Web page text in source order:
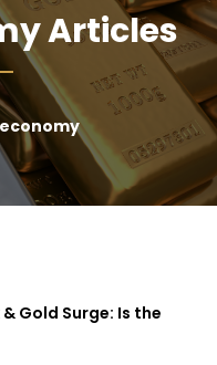
Articles
Gold Surge: Is the